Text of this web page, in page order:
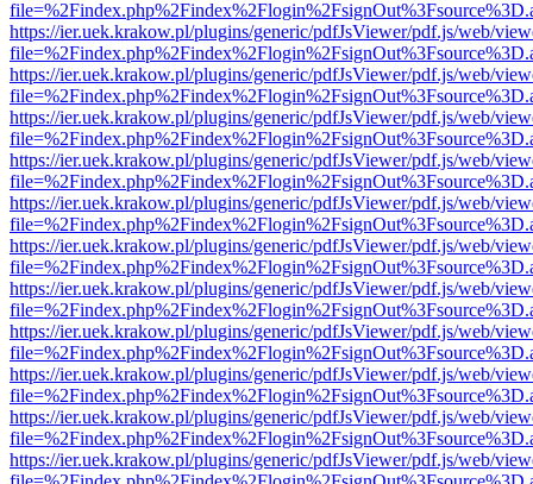
https://ier.uek.krakow.pl/plugins/generic/pdfJsViewer/pdf.js/web/
https://ier.uek.krakow.pl/plugins/generic/pdfJsViewer/pdf.js/web/
https://ier.uek.krakow.pl/plugins/generic/pdfJsViewer/pdf.js/web/
https://ier.uek.krakow.pl/plugins/generic/pdfJsViewer/pdf.js/web/
https://ier.uek.krakow.pl/plugins/generic/pdfJsViewer/pdf.js/web/
https://ier.uek.krakow.pl/plugins/generic/pdfJsViewer/pdf.js/web/
https://ier.uek.krakow.pl/plugins/generic/pdfJsViewer/pdf.js/web/
https://ier.uek.krakow.pl/plugins/generic/pdfJsViewer/pdf.js/web/
https://ier.uek.krakow.pl/plugins/generic/pdfJsViewer/pdf.js/web/
https://ier.uek.krakow.pl/plugins/generic/pdfJsViewer/pdf.js/web/
https://ier.uek.krakow.pl/plugins/generic/pdfJsViewer/pdf.js/web/